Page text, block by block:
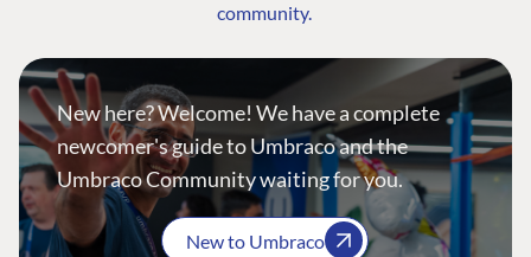
community.
New here? Welcome! We have a complete
newcomer's guide to Umbraco and the
Umbraco Community waiting for you.
New to Umbraco